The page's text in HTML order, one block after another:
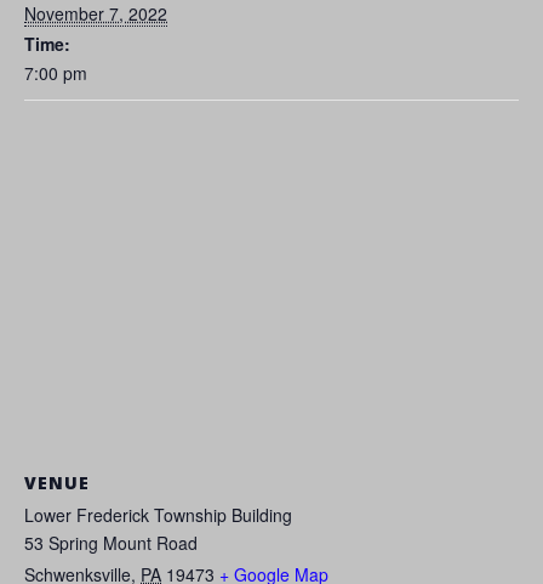
November 7, 2022
Time:
7:00 pm
VENUE
Lower Frederick Township Building
53 Spring Mount Road
Schwenksville, PA 19473 + Google Map